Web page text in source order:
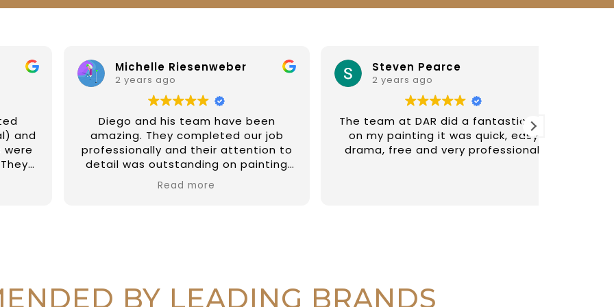
Michelle Riesenweber
2 years ago
Diego and his team have been
amazing. They completed our job
professionally and their attention to
detail was outstanding on painting
the external of our property and a
few fix up on internal jobs too. They
Read more
Steven Pearce
2 years ago
The team at DAR did a fantastic job
on my painting it was quick, easy
drama, free and very professional.
BY LEADING BRANDS